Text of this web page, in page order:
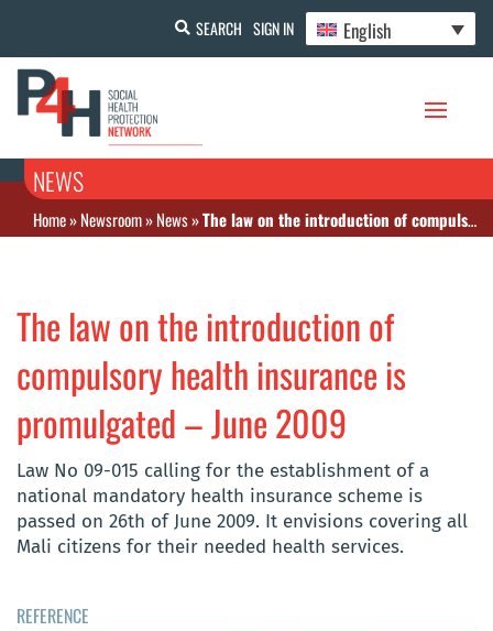
SEARCH SIGN IN English
NEWS
Home»Newsroom»News»The law on the introduction of compulsory health insurance is promulgated – June 2009
The law on the introduction of
compulsory health insurance is
promulgated – June 2009
Law No 09-015 calling for the establishment of a
national mandatory health insurance scheme is
passed on 26th of June 2009. It envisions covering all
Mali citizens for their needed health services.
REFERENCE